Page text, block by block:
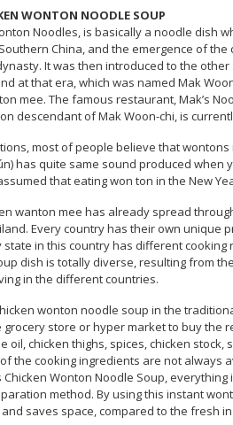
WONTON NOODLE SOUP
Noodles, is basically a noodle dish
China, and the emergence of
It was then introduced to the
at that era, which was named Mak
mee. The famous restaurant, Mak’s
descendant of Mak Woon-chi, is
most of people believe that
has quite same sound produced when
that eating won ton in the New
wanton mee has already spread
Every country has their own unique
state in this country has different
dish is totally diverse, resulting from
in the different countries.
wonton noodle soup in the
store or hyper market to buy the
oil, chicken thighs, spices, chicken
the cooking ingredients are not always
Chicken Wonton Noodle Soup,
method. By using this instant
saves space, compared to the fresh